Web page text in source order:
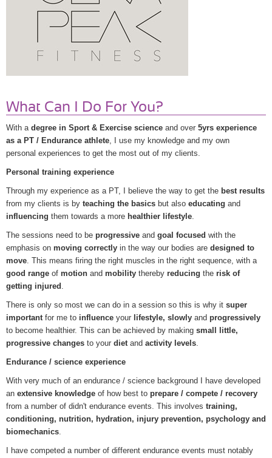
What Can I Do For You?
With a degree in Sport & Exercise science and over 5yrs experience
as a PT / Endurance athlete, I use my knowledge and my own
personal experiences to get the most out of my clients.
Personal training experience
Through my experience as a PT, I believe the way to get the best results
from my clients is by teaching the basics but also educating and
influencing them towards a more healthier lifestyle.
The sessions need to be progressive and goal focused with the
emphasis on moving correctly in the way our bodies are designed to
move. This means firing the right muscles in the right sequence, with a
good range of motion and mobility thereby reducing the risk of
getting injured .
There is only so most we can do in a session so this is why it super
importantfor me to influence your lifestyle, slowly and progressively
to become healthier. This can be achieved by making small little,
progressive changes to your dietand activity levels.
Endurance / science experience
With very much of an endurance / science background I have developed
an extensive knowledge of how best to prepare / compete / recovery
from a number of didn't endurance events. This involves training,
conditioning, nutrition, hydration, injury prevention, psychology and
biomechanics.
I have competed a number of different endurance events must notably